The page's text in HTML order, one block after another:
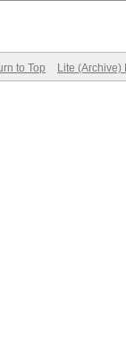
to Top Lite (Archive)